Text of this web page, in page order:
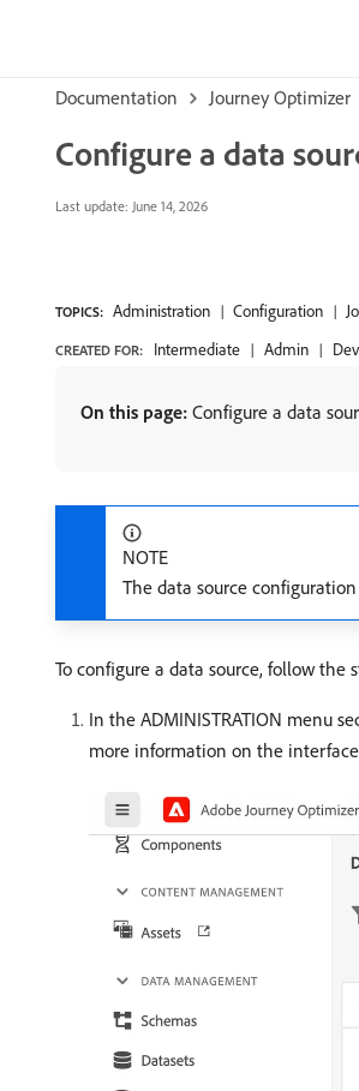
Documentation Journey Optimizer
Configure a data
Last update: June 14, 2026
TOPICS: Administration Configuration
CREATED FOR: Intermediate Admin
On this page: Configure a data
NOTE
The data source
To configure a data source, follow the
In the ADMINISTRATION menu
more information on the